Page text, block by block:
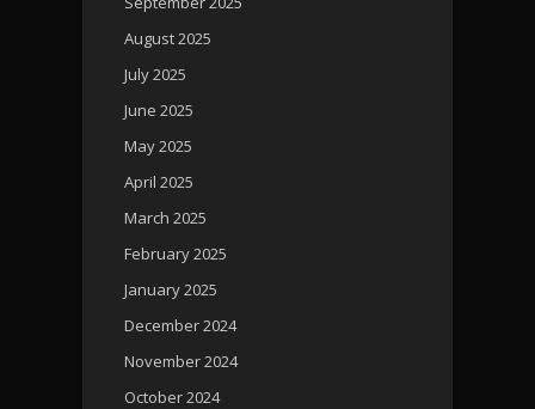
August 2025
July 2025
June 2025
May 2025
April 2025
March 2025
February 2025
January 2025
December 2024
November 2024
October 2024